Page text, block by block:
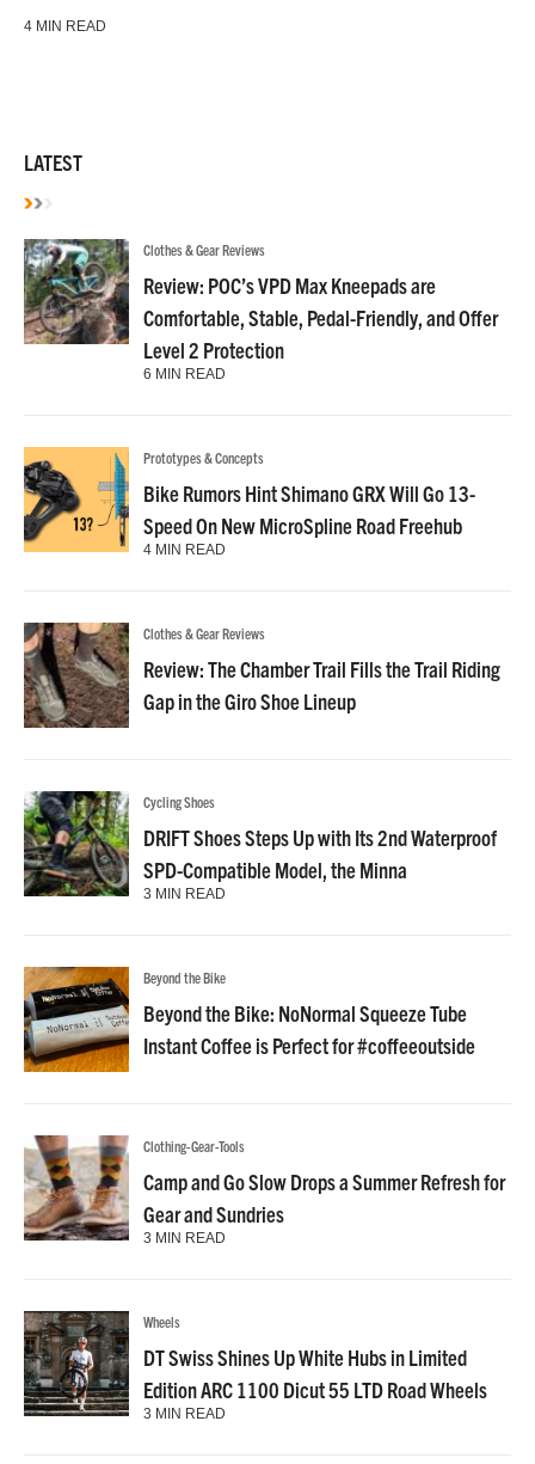
4 MIN READ
LATEST
Clothes & Gear Reviews
Review: POC’s VPD Max Kneepads are
Comfortable, Stable, Pedal-Friendly, and Offer
Level 2 Protection
6 MIN READ
Prototypes & Concepts
Bike Rumors Hint Shimano GRX Will Go 13-
Speed On New MicroSpline Road Freehub
4 MIN READ
Clothes & Gear Reviews
Review: The Chamber Trail Fills the Trail Riding
Gap in the Giro Shoe Lineup
Cycling Shoes
DRIFT Shoes Steps Up with Its 2nd Waterproof
SPD-Compatible Model, the Minna
3 MIN READ
Beyond the Bike
Beyond the Bike: NoNormal Squeeze Tube
Instant Coffee is Perfect for #coffeeoutside
Clothing-Gear-Tools
Camp and Go Slow Drops a Summer Refresh for
Gear and Sundries
3 MIN READ
Wheels
DT Swiss Shines Up White Hubs in Limited
Edition ARC 1100 Dicut 55 LTD Road Wheels
3 MIN READ